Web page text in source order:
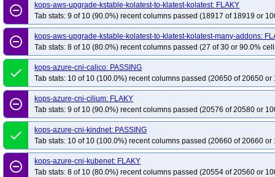
remove_circle_outline
kops-aws-upgrade-kstable-kolatest-to-klatest-kolatest: FLAKY
Tab stats: 9 of 10 (90.0%) recent columns passed (18917 of 18919 or
remove_circle_outline
kops-aws-upgrade-kstable-kolatest-to-klatest-kolatest-many-addons:
Tab stats: 8 of 10 (80.0%) recent columns passed (27 of 30 or 90.0%
done
kops-azure-cni-calico: PASSING
Tab stats: 10 of 10 (100.0%) recent columns passed (20650 of 20650 or
remove_circle_outline
kops-azure-cni-cilium: FLAKY
Tab stats: 9 of 10 (90.0%) recent columns passed (20576 of 20580 or
done
kops-azure-cni-kindnet: PASSING
Tab stats: 10 of 10 (100.0%) recent columns passed (20660 of 20660 or
remove_circle_outline
kops-azure-cni-kubenet: FLAKY
Tab stats: 8 of 10 (80.0%) recent columns passed (20554 of 20560 or